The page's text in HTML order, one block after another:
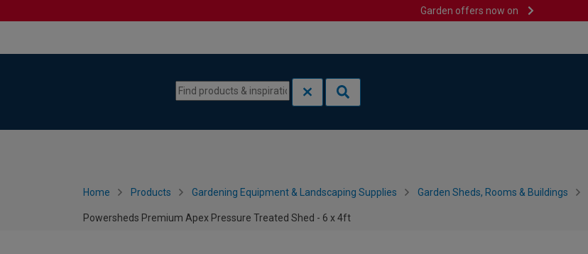
Garden offers now on
Home Products Gardening Equipment & Landscaping Supplies Garden Sheds, Rooms & Buildings
Powersheds Premium Apex Pressure Treated Shed - 6 x 4ft